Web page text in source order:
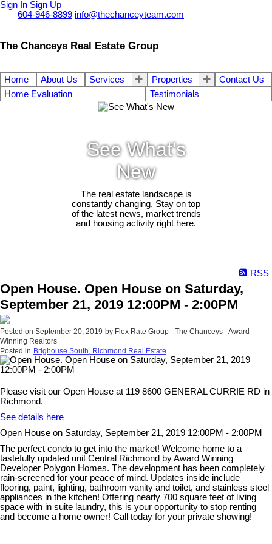
Sign In Sign Up
604-946-8899 info@thechanceyteam.com
The Chanceys Real Estate Group
Home About Us Services Properties
Contact Us
Home Evaluation
Testimonials
See What's
New
The real estate landscape is
constantly changing. Stay on top
of the latest news, market trends
and housing activity right here.
RSS
Open House. Open House on Saturday,
September 21, 2019 12:00PM - 2:00PM
Posted on September 20, 2019 by Flex Rate Group - The Chanceys - Award
Winning Realtors
Posted in Brighouse South, Richmond Real Estate
Please visit our Open House at 119 8600 GENERAL CURRIE RD in
Richmond.
See details here
Open House on Saturday, September 21, 2019 12:00PM - 2:00PM
The perfect condo to get into the market! Welcome home to a
tastefully updated unit Central Richmond by Award Winning
Developer Polygon Homes. The development has been completely
rain-screened for your peace of mind. Updates inside include
flooring, paint, lighting, bathroom vanity and toilet, and stainless steel
appliances in the kitchen! Offering nearly 700 square feet of living
space with in suite laundry, this is your opportunity to stop renting
and become a home owner! Call today for your private showing!